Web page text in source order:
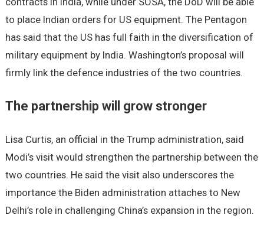
to place Indian orders for US equipment. The Pentagon
has said that the US has full faith in the diversification of
military equipment by India. Washington’s proposal will
firmly link the defence industries of the two countries.
The partnership will grow stronger
Lisa Curtis, an official in the Trump administration, said
Modi’s visit would strengthen the partnership between the
two countries. He said the visit also underscores the
importance the Biden administration attaches to New
Delhi’s role in challenging China’s expansion in the region.